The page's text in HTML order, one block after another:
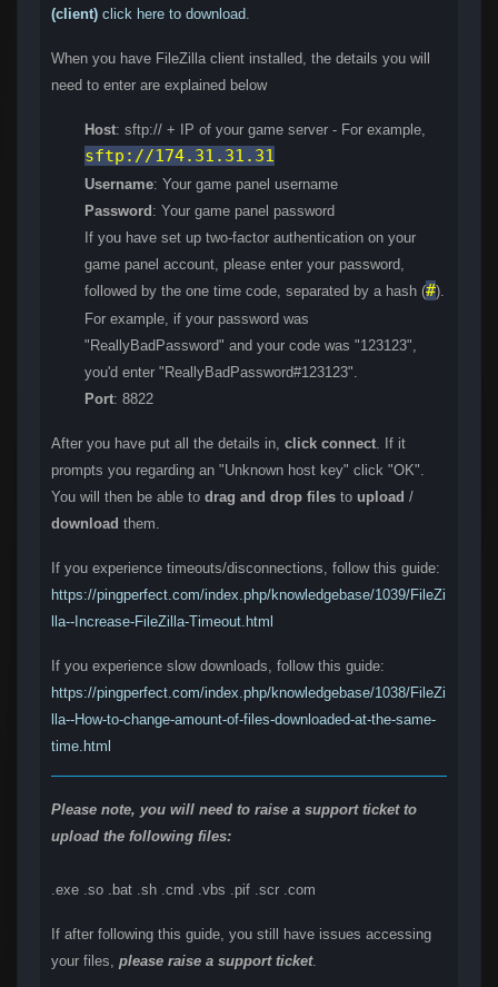
(client) click here to download.
When you have FileZilla client installed, the details you will
need to enter are explained below
Host: sftp:// + IP of your game server - For example,
sftp://174.31.31.31
Username: Your game panel username
Password : Your game panel password
If you have set up two-factor authentication on your
game panel account, please enter your password,
followed by the one time code, separated by a hash (#).
For example, if your password was
"ReallyBadPassword" and your code was "123123",
you'd enter "ReallyBadPassword#123123".
Port: 8822
After you have put all the details in, click connect. If it
prompts you regarding an "Unknown host key" click "OK".
You will then be able to drag and drop files to upload /
download them.
If you experience timeouts/disconnections, follow this guide:
https://pingperfect.com/index.php/knowledgebase/1039/FileZi
lla--Increase-FileZilla-Timeout.html
If you experience slow downloads, follow this guide:
https://pingperfect.com/index.php/knowledgebase/1038/FileZi
lla--How-to-change-amount-of-files-downloaded-at-the-same-
time.html
Please note, you will need to raise a support ticket to
upload the following files:
.exe .so .bat .sh .cmd .vbs .pif .scr .com
If after following this guide, you still have issues accessing
your files, please raise a support ticket.